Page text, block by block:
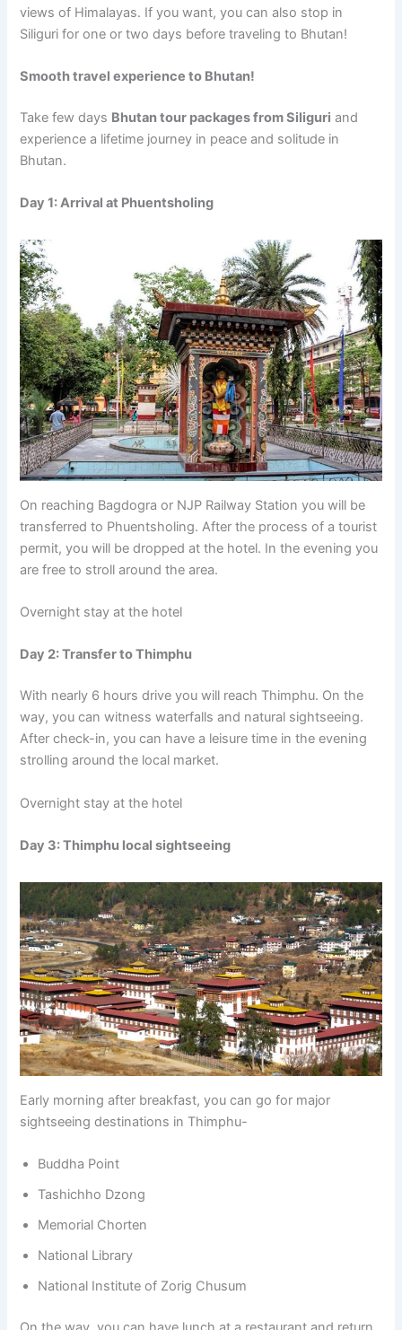
views of Himalayas. If you want, you can also stop in
Siliguri for one or two days before traveling to Bhutan!
Smooth travel experience to Bhutan!
Take few days Bhutan tour packages from Siliguri and
experience a lifetime journey in peace and solitude in
Bhutan.
Day 1: Arrival at Phuentsholing
On reaching Bagdogra or NJP Railway Station you will be
transferred to Phuentsholing. After the process of a tourist
permit, you will be dropped at the hotel. In the evening you
are free to stroll around the area.
Overnight stay at the hotel
Day 2: Transfer to Thimphu
With nearly 6 hours drive you will reach Thimphu. On the
way, you can witness waterfalls and natural sightseeing.
After check-in, you can have a leisure time in the evening
strolling around the local market.
Overnight stay at the hotel
Day 3: Thimphu local sightseeing
Early morning after breakfast, you can go for major
sightseeing destinations in Thimphu-
Buddha Point
Tashichho Dzong
Memorial Chorten
National Library
National Institute of Zorig Chusum